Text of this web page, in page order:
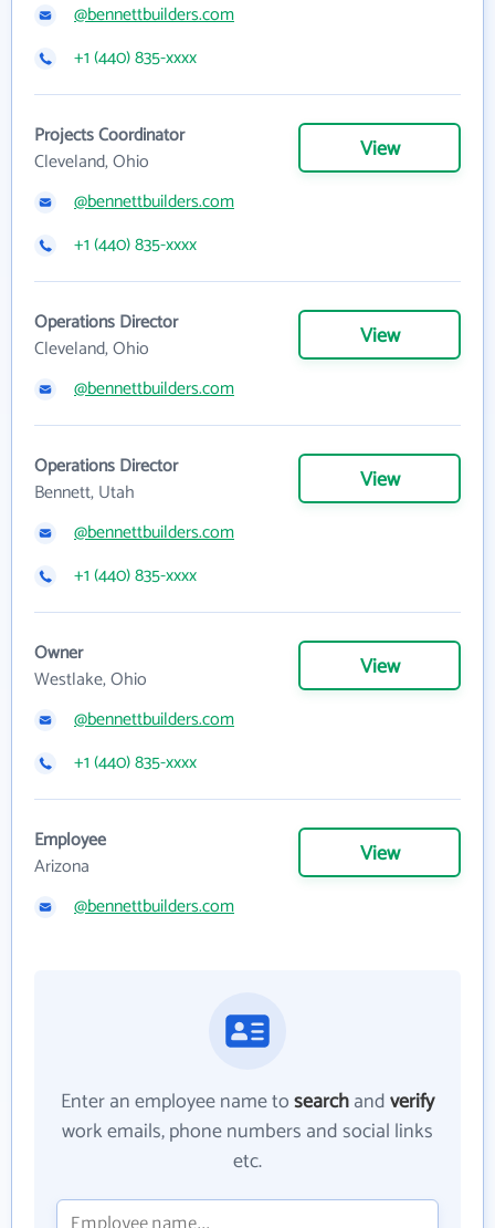
@bennettbuilders.com
+1 (440) 835-xxxx
Projects Coordinator
Cleveland, Ohio
View
@bennettbuilders.com
+1 (440) 835-xxxx
Operations Director
Cleveland, Ohio
View
@bennettbuilders.com
Operations Director
Bennett, Utah
View
@bennettbuilders.com
+1 (440) 835-xxxx
Owner
Westlake, Ohio
View
@bennettbuilders.com
+1 (440) 835-xxxx
Employee
Arizona
View
@bennettbuilders.com
Enter an employee name tosearchandverify
work emails, phone numbers and social links
etc.